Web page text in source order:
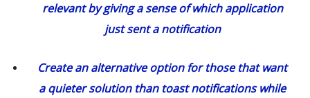
relevant by giving a sense of which application
just sent a notification
Create an alternative option for those that want
a quieter solution than toast notifications while